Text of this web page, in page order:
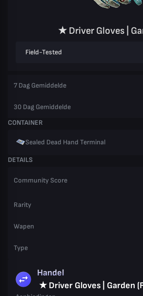
★ Driver Gloves |
Field-Tested
7 Dag Gemiddelde
30 Dag Gemiddelde
CONTAINER
Sealed Dead Hand Terminal
DETAILS
Community Score
Rarity
Wapen
Type
Handel
★ Driver Gloves | Garden